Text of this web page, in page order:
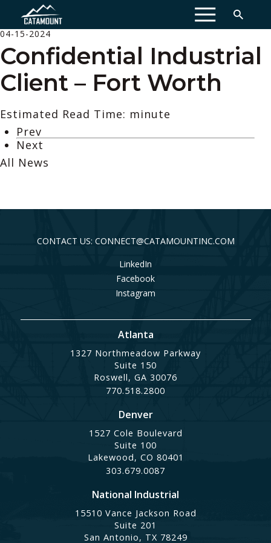
MENU
04-15-2024
Confidential Industrial
Client – Fort Worth
Estimated Read Time: minute
Prev
Next
All News
CONTACT US: CONNECT@CATAMOUNTINC.COM
LinkedIn
Facebook
Instagram
Atlanta
1327 Northmeadow Parkway
Suite 150
Roswell, GA 30076
770.518.2800
Denver
1527 Cole Boulevard
Suite 100
Lakewood, CO 80401
303.679.0087
National Industrial
15510 Vance Jackson Road
Suite 201
San Antonio, TX 78249